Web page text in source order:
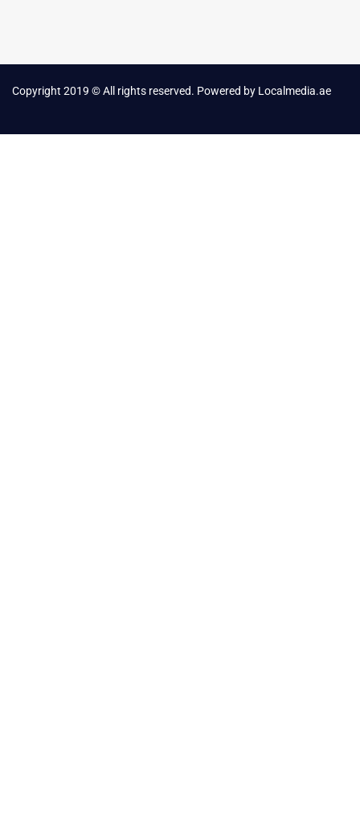
Copyright 2019 © All rights reserved. Powered by Localmedia.ae